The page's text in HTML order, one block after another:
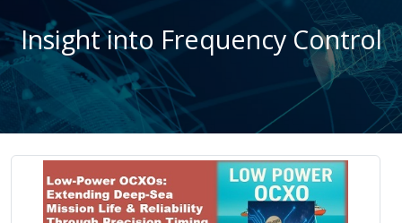
Insight into Frequency Control